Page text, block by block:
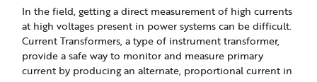
In the field, getting a direct measurement of high currents
at high voltages present in power systems can be difficult.
Current Transformers, a type of instrument transformer,
provide a safe way to monitor and measure primary
current by producing an alternate, proportional current in